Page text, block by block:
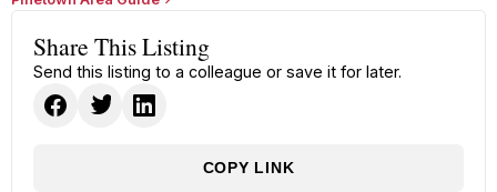
Share This Listing
Send this listing to a colleague or save it for later.
COPY LINK